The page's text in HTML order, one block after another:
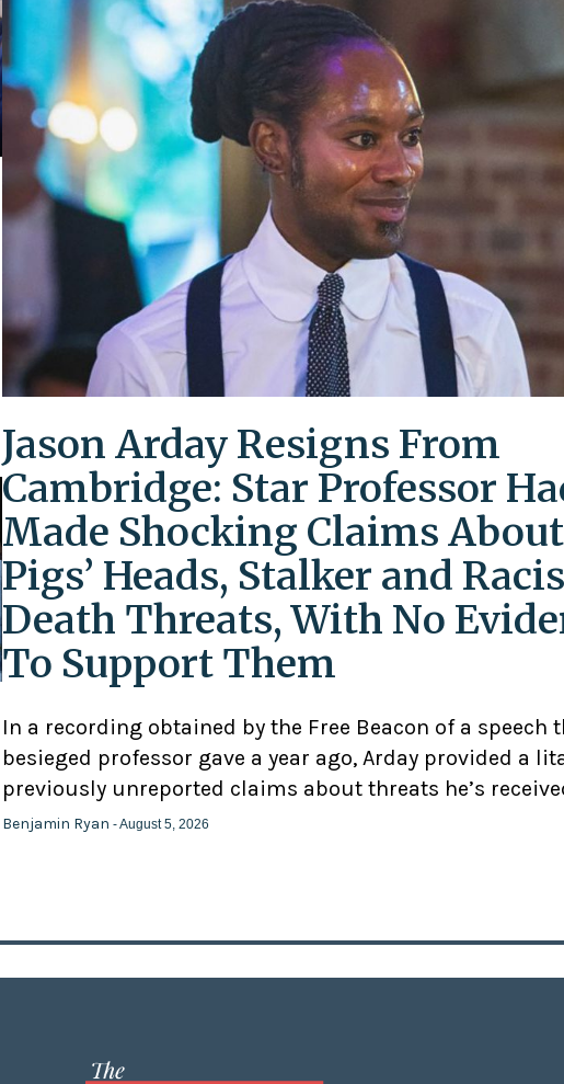
Jason Arday Resigns From
Cambridge: Star Professor
Made Shocking Claims About
Pigs’ Heads, Stalker and
Death Threats, With No
To Support Them
In a recording obtained by the Free Beacon of a speech
besieged professor gave a year ago, Arday provided a
previously unreported claims about threats he’s
Benjamin Ryan - August 5, 2026